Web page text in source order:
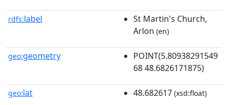
rdfs:label
St Martin's Church,
Arlon (en)
geo:geometry
POINT(5.80938291549
68 48.6826171875)
geo:lat 48.682617 (xsd:float)